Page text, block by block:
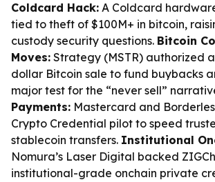
Coldcard Hack: A Coldcard
tied to theft of $100M+ in bitcoin,
custody security questions. Bitcoin
Moves: Strategy (MSTR) authorized
dollar Bitcoin sale to fund buybacks
major test for the “never sell”
Payments: Mastercard and
Crypto Credential pilot to speed
stablecoin transfers. Institutional
Nomura’s Laser Digital backed
institutional-grade onchain private